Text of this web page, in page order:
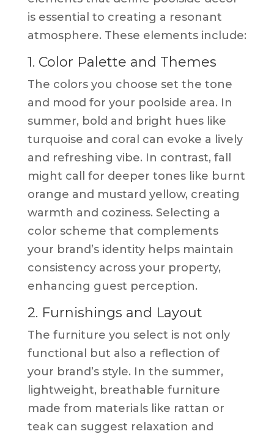
is essential to creating a resonant
atmosphere. These elements include:
1. Color Palette and Themes
The colors you choose set the tone
and mood for your poolside area. In
summer, bold and bright hues like
turquoise and coral can evoke a lively
and refreshing vibe. In contrast, fall
might call for deeper tones like burnt
orange and mustard yellow, creating
warmth and coziness. Selecting a
color scheme that complements
your brand’s identity helps maintain
consistency across your property,
enhancing guest perception.
2. Furnishings and Layout
The furniture you select is not only
functional but also a reflection of
your brand’s style. In the summer,
lightweight, breathable furniture
made from materials like rattan or
teak can suggest relaxation and